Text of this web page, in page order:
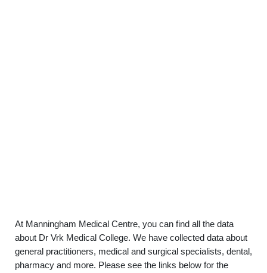
At Manningham Medical Centre, you can find all the data
about Dr Vrk Medical College. We have collected data about
general practitioners, medical and surgical specialists, dental,
pharmacy and more. Please see the links below for the